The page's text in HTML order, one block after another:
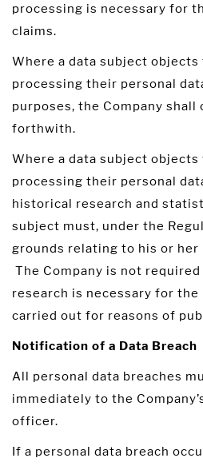
processing is necessary for
claims.
Where a data subject objects
processing their personal
purposes, the Company shall
forthwith.
Where a data subject objects
processing their personal
historical research and
subject must, under the
grounds relating to his or her
The Company is not
research is necessary for
carried out for reasons of
Notification of a Data Breach
All personal data breaches
immediately to the
officer.
If a personal data breach